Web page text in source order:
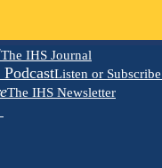
The IHS Journal
Listen or
The IHS Newsletter